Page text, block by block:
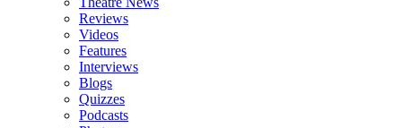
Reviews
Videos
Features
Interviews
Blogs
Quizzes
Podcasts